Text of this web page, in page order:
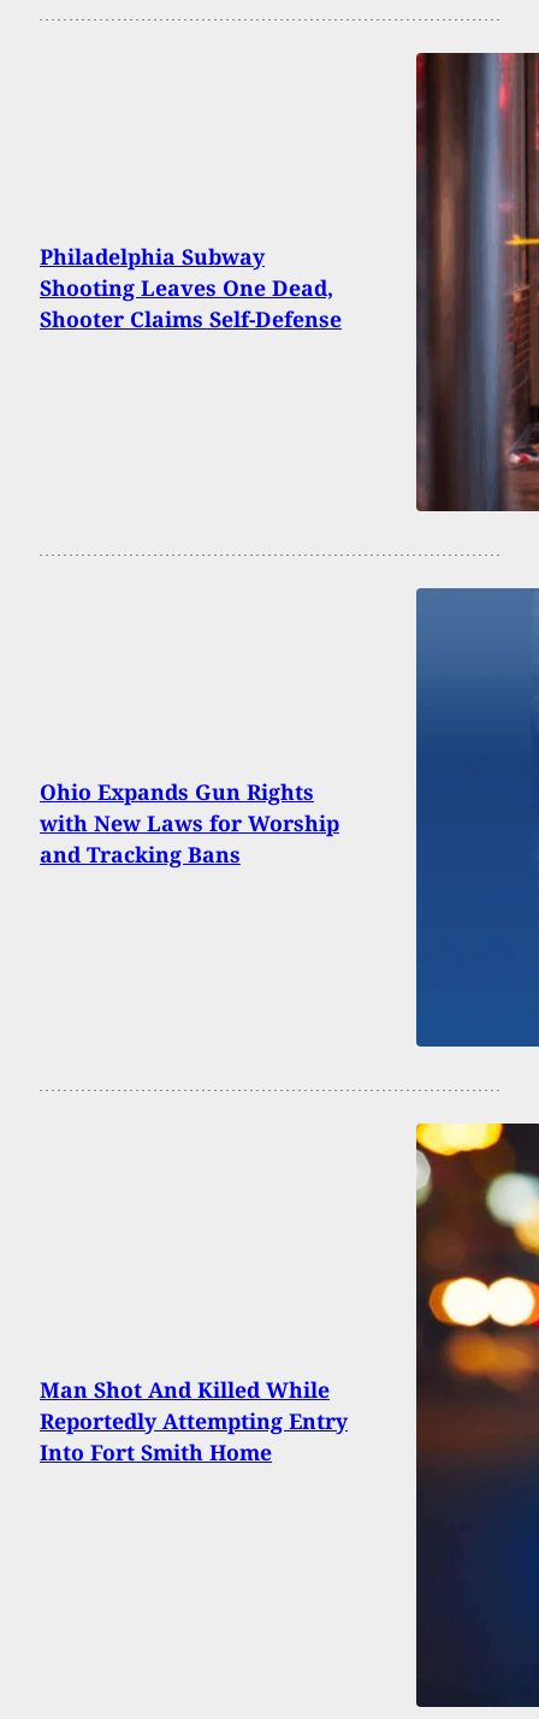
Philadelphia Subway
Shooting Leaves One Dead,
Shooter Claims Self-Defense
Ohio Expands Gun Rights
with New Laws for Worship
and Tracking Bans
Man Shot And Killed While
Reportedly Attempting Entry
Into Fort Smith Home